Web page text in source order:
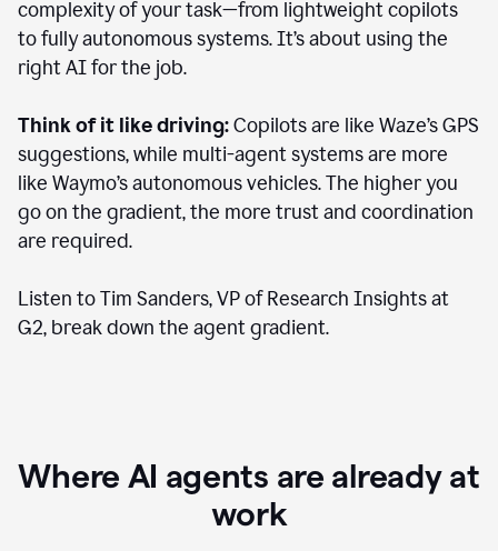
complexity of your task—from lightweight copilots
to fully autonomous systems. It’s about using the
right AI for the job.
Think of it like driving:Copilots are like Waze’s GPS
suggestions, while multi-agent systems are more
like Waymo’s autonomous vehicles. The higher you
go on the gradient, the more trust and coordination
are required.
Listen to Tim Sanders, VP of Research Insights at
G2, break down the agent gradient.
Where AI agents are already at
work